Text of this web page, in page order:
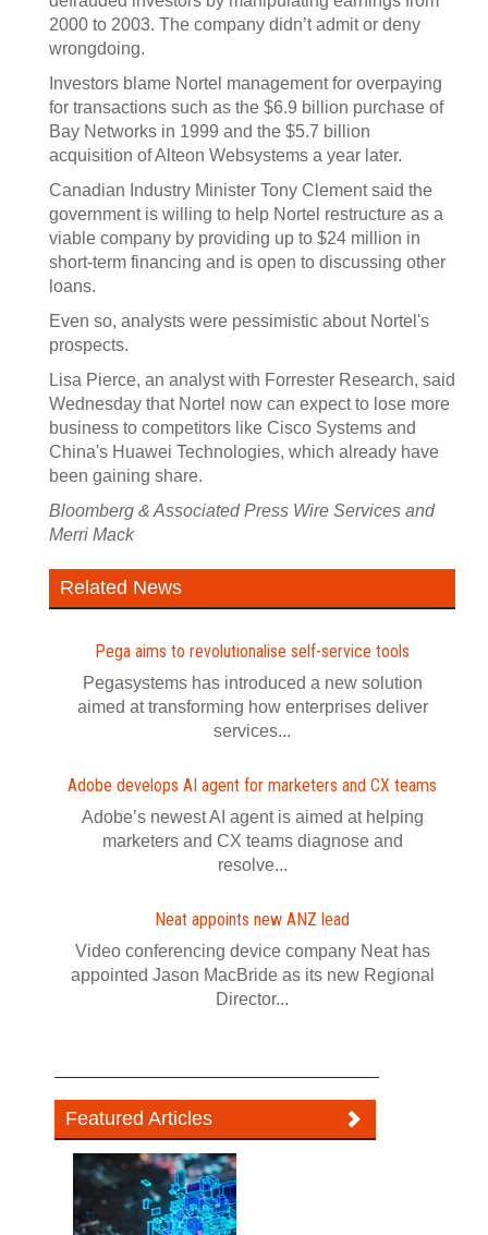
2000 to 2003. The company didn’t admit or deny
wrongdoing.
Investors blame Nortel management for overpaying
for transactions such as the $6.9 billion purchase of
Bay Networks in 1999 and the $5.7 billion
acquisition of Alteon Websystems a year later.
Canadian Industry Minister Tony Clement said the
government is willing to help Nortel restructure as a
viable company by providing up to $24 million in
short-term financing and is open to discussing other
loans.
Even so, analysts were pessimistic about Nortel's
prospects.
Lisa Pierce, an analyst with Forrester Research, said
Wednesday that Nortel now can expect to lose more
business to competitors like Cisco Systems and
China's Huawei Technologies, which already have
been gaining share.
Bloomberg & Associated Press Wire Services and
Merri Mack
Related News
Pega aims to revolutionalise self‍-‍service tools
Pegasystems has introduced a new solution
aimed at transforming how enterprises deliver
services...
Adobe develops AI agent for marketers and CX teams
Adobe’s newest AI agent is aimed at helping
marketers and CX teams diagnose and
resolve...
Neat appoints new ANZ lead
Video conferencing device company Neat has
appointed Jason MacBride as its new Regional
Director...
Featured Articles